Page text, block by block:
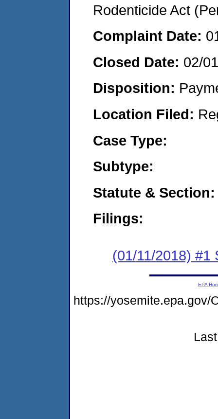
Rodenticide Act
Complaint Date:
Closed Date: 02/
Disposition:
Location Filed:
Case Type:
Subtype:
Statute & Section:
Filings:
(01/11/2018) #1
EPA
https://yosemite.epa.gov/